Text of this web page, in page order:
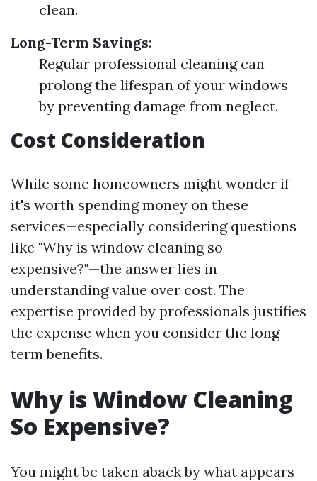
clean.
Long-Term Savings:
Regular professional cleaning can
prolong the lifespan of your windows
by preventing damage from neglect.
Cost Consideration
While some homeowners might wonder if
it's worth spending money on these
services—especially considering questions
like "Why is window cleaning so
expensive?"—the answer lies in
understanding value over cost. The
expertise provided by professionals justifies
the expense when you consider the long-
term benefits.
Why is Window Cleaning
So Expensive?
You might be taken aback by what appears